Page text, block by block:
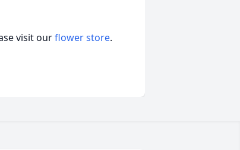
visit ourflower store.